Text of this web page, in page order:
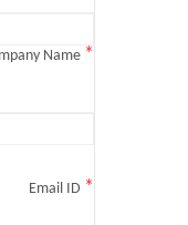
Name *
Email ID *